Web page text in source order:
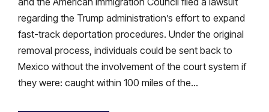
regarding the Trump administration’s effort to expand
fast-track deportation procedures. Under the original
removal process, individuals could be sent back to
Mexico without the involvement of the court system if
they were: caught within 100 miles of the...